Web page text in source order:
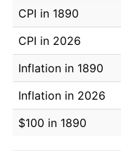
CPI in 1890
CPI in 2026
Inflation in 1890
Inflation in 2026
$100 in 1890